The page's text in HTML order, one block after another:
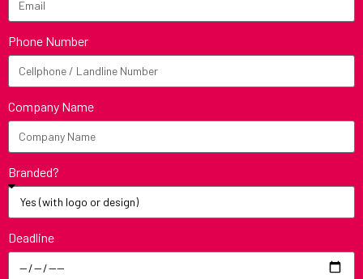
Phone Number
Company Name
Branded?
Deadline